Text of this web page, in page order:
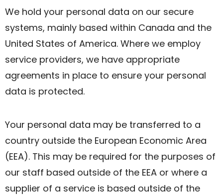
We hold your personal data on our secure
systems, mainly based within Canada and the
United States of America. Where we employ
service providers, we have appropriate
agreements in place to ensure your personal
data is protected.
Your personal data may be transferred to a
country outside the European Economic Area
(EEA). This may be required for the purposes of
our staff based outside of the EEA or where a
supplier of a service is based outside of the